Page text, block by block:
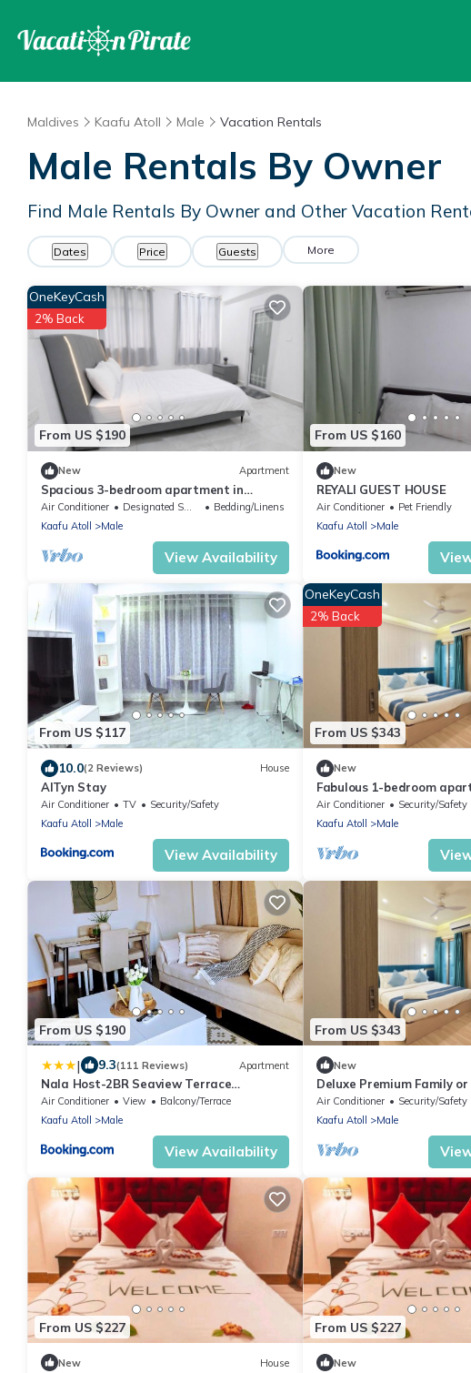
Maldives Kaafu Atoll Male Vacation Rentals
Male Rentals By Owner
Find Male Rentals By Owner and Other Vacation
Dates Price Guests More
From US $190
OneKeyCash
2% Back
New Apartment
Spacious 3-bedroom apartment in
beautiful Hulhumale with AC
Air Conditioner Designated Smoking Area
Bedding/Linens
Kaafu Atoll
Male
View Availability
From US $160
New
REYALI GUEST HOUSE
Air Conditioner
Pet Friendly
Kaafu Atoll
Male
From US $117
10.0(2 Reviews) House
AlTyn Stay
Air Conditioner TV
Security/Safety
Kaafu Atoll
Male
View Availability
From US $343
OneKeyCash
2% Back
New
Fabulous 1-bedroom
in vibrant Malé
Air Conditioner Security/Safety
Kaafu Atoll
Male
From US $190
| 9.3(111 Reviews) Apartment
Nala Host-2BR Seaview Terrace
apartment
Air Conditioner View
Balcony/Terrace
Kaafu Atoll
Male
View Availability
From US $343
New
Deluxe Premium Family
Air Conditioner Security/Safety
Kaafu Atoll
Male
From US $227
New House
From US $227
New